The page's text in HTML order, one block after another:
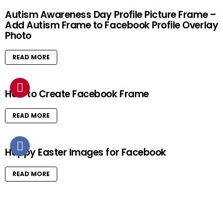
Autism Awareness Day Profile Picture Frame –
Add Autism Frame to Facebook Profile Overlay
Photo
READ MORE
How to Create Facebook Frame
READ MORE
Happy Easter Images for Facebook
READ MORE